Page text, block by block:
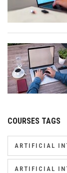
COURSES TAGS
ARTIFICIAL
ARTIFICIAL